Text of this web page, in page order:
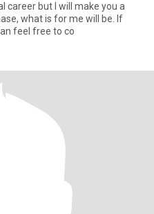
career but I will make you a
what is for me will be. If
feel free to co